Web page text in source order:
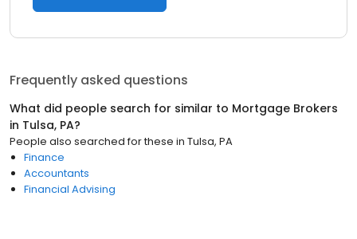
Frequently asked questions
What did people search for similar to Mortgage Brokers
in Tulsa, PA?
People also searched for these in Tulsa, PA
Finance
Accountants
Financial Advising